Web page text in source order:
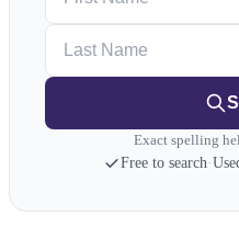
Exact spelling
Free to search·